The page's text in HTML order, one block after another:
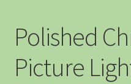
Polished
Picture